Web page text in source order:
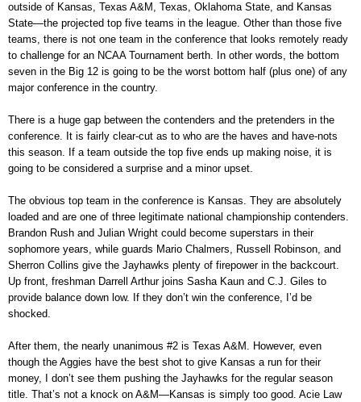
outside of Kansas, Texas A&M, Texas, Oklahoma State, and Kansas
State—the projected top five teams in the league. Other than those five
teams, there is not one team in the conference that looks remotely ready
to challenge for an NCAA Tournament berth. In other words, the bottom
seven in the Big 12 is going to be the worst bottom half (plus one) of any
major conference in the country.
There is a huge gap between the contenders and the pretenders in the
conference. It is fairly clear-cut as to who are the haves and have-nots
this season. If a team outside the top five ends up making noise, it is
going to be considered a surprise and a minor upset.
The obvious top team in the conference is Kansas. They are absolutely
loaded and are one of three legitimate national championship contenders.
Brandon Rush and Julian Wright could become superstars in their
sophomore years, while guards Mario Chalmers, Russell Robinson, and
Sherron Collins give the Jayhawks plenty of firepower in the backcourt.
Up front, freshman Darrell Arthur joins Sasha Kaun and C.J. Giles to
provide balance down low. If they don’t win the conference, I’d be
shocked.
After them, the nearly unanimous #2 is Texas A&M. However, even
though the Aggies have the best shot to give Kansas a run for their
money, I don’t see them pushing the Jayhawks for the regular season
title. That’s not a knock on A&M—Kansas is simply too good. Acie Law